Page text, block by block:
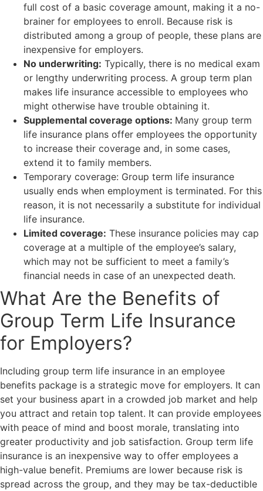
full cost of a basic coverage amount, making it a no-
brainer for employees to enroll. Because risk is
distributed among a group of people, these plans are
inexpensive for employers.
No underwriting: Typically, there is no medical exam
or lengthy underwriting process. A group term plan
makes life insurance accessible to employees who
might otherwise have trouble obtaining it.
Supplemental coverage options: Many group term
life insurance plans offer employees the opportunity
to increase their coverage and, in some cases,
extend it to family members.
Temporary coverage: Group term life insurance
usually ends when employment is terminated. For this
reason, it is not necessarily a substitute for individual
life insurance.
Limited coverage: These insurance policies may cap
coverage at a multiple of the employee’s salary,
which may not be sufficient to meet a family’s
financial needs in case of an unexpected death.
What Are the Benefits of
Group Term Life Insurance
for Employers?
Including group term life insurance in an employee
benefits package is a strategic move for employers. It can
set your business apart in a crowded job market and help
you attract and retain top talent. It can provide employees
with peace of mind and boost morale, translating into
greater productivity and job satisfaction. Group term life
insurance is an inexpensive way to offer employees a
high-value benefit. Premiums are lower because risk is
spread across the group, and they may be tax-deductible